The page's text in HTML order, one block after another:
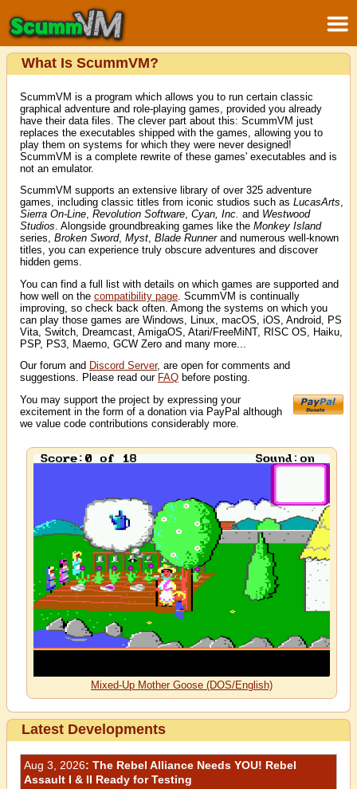
What Is ScummVM?
ScummVM is a program which allows you to run certain classic
graphical adventure and role-playing games, provided you already
have their data files. The clever part about this: ScummVM just
replaces the executables shipped with the games, allowing you to
play them on systems for which they were never designed!
ScummVM is a complete rewrite of these games' executables and is
not an emulator.
ScummVM supports an extensive library of over 325 adventure
games, including classic titles from iconic studios such as LucasArts,
Sierra On-Line, Revolution Software, Cyan, Inc. and Westwood
Studios. Alongside groundbreaking games like the Monkey Island
series, Broken Sword, Myst, Blade Runnerand numerous well-known
titles, you can experience truly obscure adventures and discover
hidden gems.
You can find a full list with details on which games are supported and
how well on the compatibility page . ScummVM is continually
improving, so check back often. Among the systems on which you
can play those games are Windows, Linux, macOS, iOS, Android, PS
Vita, Switch, Dreamcast, AmigaOS, Atari/FreeMiNT, RISC OS, Haiku,
PSP, PS3, Maemo, GCW Zero and many more...
Our forum and Discord Server, are open for comments and
suggestions. Please read our FAQ before posting.
You may support the project by expressing your
excitement in the form of a donation via PayPal although
we value code contributions considerably more.
Mixed-Up Mother Goose (DOS/English)
Latest Developments
Aug 3, 2026: The Rebel Alliance Needs YOU! Rebel
Assault I & II Ready for Testing